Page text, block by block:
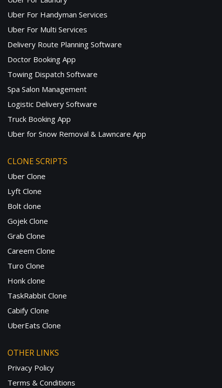
Uber For Handyman Services
Uber For Multi Services
Delivery Route Planning Software
Doctor Booking App
Towing Dispatch Software
Spa Salon Management
Logistic Delivery Software
Truck Booking App
Uber for Snow Removal & Lawncare App
CLONE SCRIPTS
Uber Clone
Lyft Clone
Bolt clone
Gojek Clone
Grab Clone
Careem Clone
Turo Clone
Honk clone
TaskRabbit Clone
Cabify Clone
UberEats Clone
OTHER LINKS
Privacy Policy
Terms & Conditions